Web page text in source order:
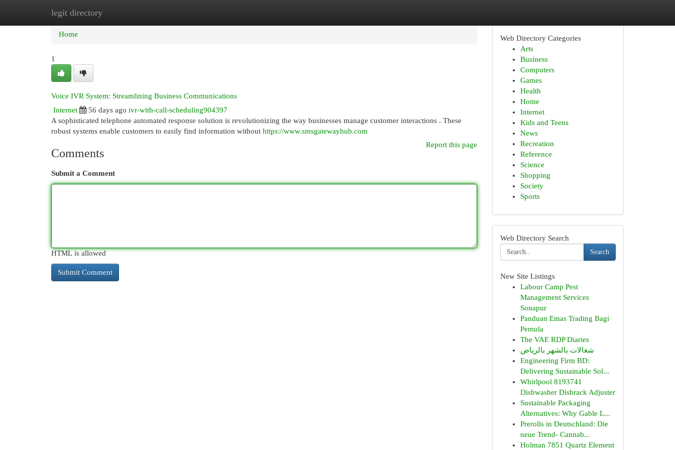
legit directory
Home New Site Listings
Home
1
Voice IVR System: Streamlining Business Communications
Internet
56 days ago ivr-with-call-scheduling904397
A sophisticated telephone automated response solution is revolutionizing the way businesses manage customer interactions . These
robust systems enable customers to easily find information without https://www.smsgatewayhub.com
Report this page
Comments
Submit a Comment
HTML is allowed
Web Directory Categories
Arts
Business
Computers
Games
Health
Home
Internet
Kids and Teens
News
Recreation
Reference
Science
Shopping
Society
Sports
Web Directory Search
Search
New Site Listings
Labour Camp Pest
Management Services
Sonapur
Panduan Emas Trading Bagi
Pemula
The VAE RDP Diaries
شغالات بالشهر بالرياض
Engineering Firm BD:
Delivering Sustainable Sol...
Whirlpool 8193741
Dishwasher Dishrack Adjuster
Sustainable Packaging
Alternatives: Why Gable L...
Prerolls in Deutschland: Die
neue Trend- Cannab...
Holman 7851 Quartz Element